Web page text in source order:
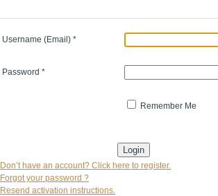
Username (Email) *
Password *
Remember Me
Don’t have an account? Click here to register.
Forgot your password ?
Resend activation instructions.